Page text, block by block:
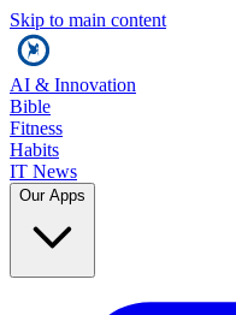
Skip to main content
AI & Innovation
Bible
Fitness
Habits
IT News
Our Apps